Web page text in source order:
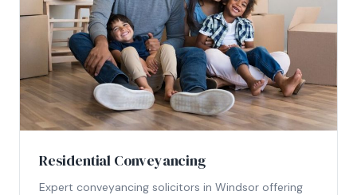
Residential Conveyancing
Expert conveyancing solicitors in Windsor offering